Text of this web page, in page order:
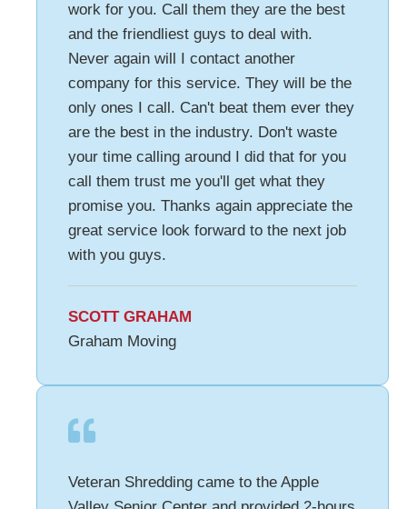
work for you. Call them they are the best
and the friendliest guys to deal with.
Never again will I contact another
company for this service. They will be the
only ones I call. Can't beat them ever they
are the best in the industry. Don't waste
your time calling around I did that for you
call them trust me you'll get what they
promise you. Thanks again appreciate the
great service look forward to the next job
with you guys.
SCOTT GRAHAM
Graham Moving
Veteran Shredding came to the Apple